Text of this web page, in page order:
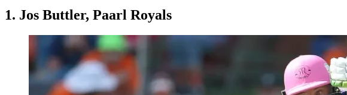
1. Jos Buttler, Paarl Royals